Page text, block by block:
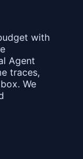
with
Agent
traces,
We